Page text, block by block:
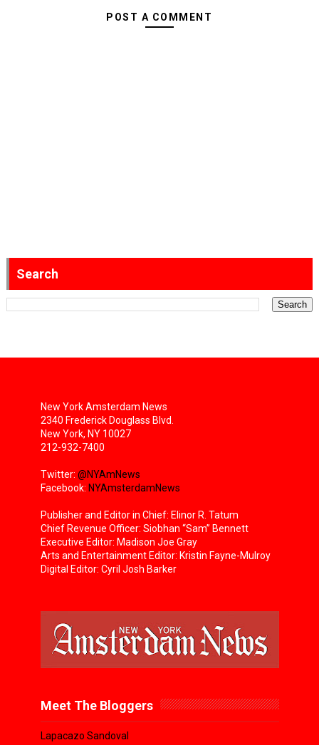
POST A COMMENT
Search
New York Amsterdam News
2340 Frederick Douglass Blvd.
New York, NY 10027
212-932-7400
Twitter: @NYAmNews
Facebook: NYAmsterdamNews
Publisher and Editor in Chief: Elinor R. Tatum
Chief Revenue Officer: Siobhan “Sam” Bennett
Executive Editor: Madison Joe Gray
Arts and Entertainment Editor: Kristin Fayne-Mulroy
Digital Editor: Cyril Josh Barker
Meet The Bloggers
Lapacazo Sandoval